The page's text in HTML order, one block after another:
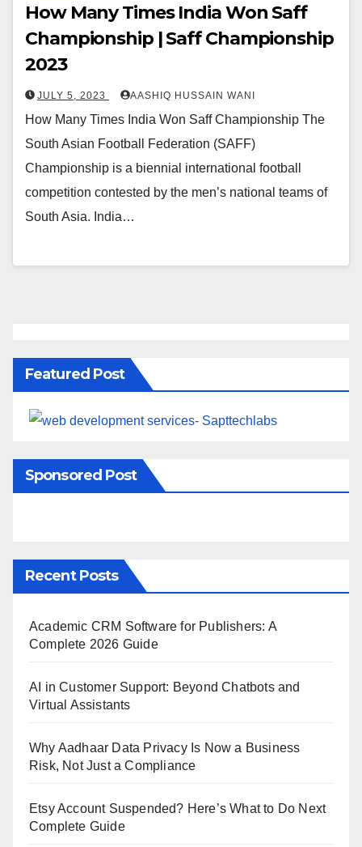
How Many Times India Won Saff
Championship | Saff Championship
2023
JULY 5, 2023 AASHIQ HUSSAIN WANI
How Many Times India Won Saff Championship The
South Asian Football Federation (SAFF)
Championship is a biennial international football
competition contested by the men’s national teams of
South Asia. India…
Featured Post
Sponsored Post
Recent Posts
Academic CRM Software for Publishers: A
Complete 2026 Guide
AI in Customer Support: Beyond Chatbots and
Virtual Assistants
Why Aadhaar Data Privacy Is Now a Business
Risk, Not Just a Compliance
Etsy Account Suspended? Here’s What to Do Next
Complete Guide